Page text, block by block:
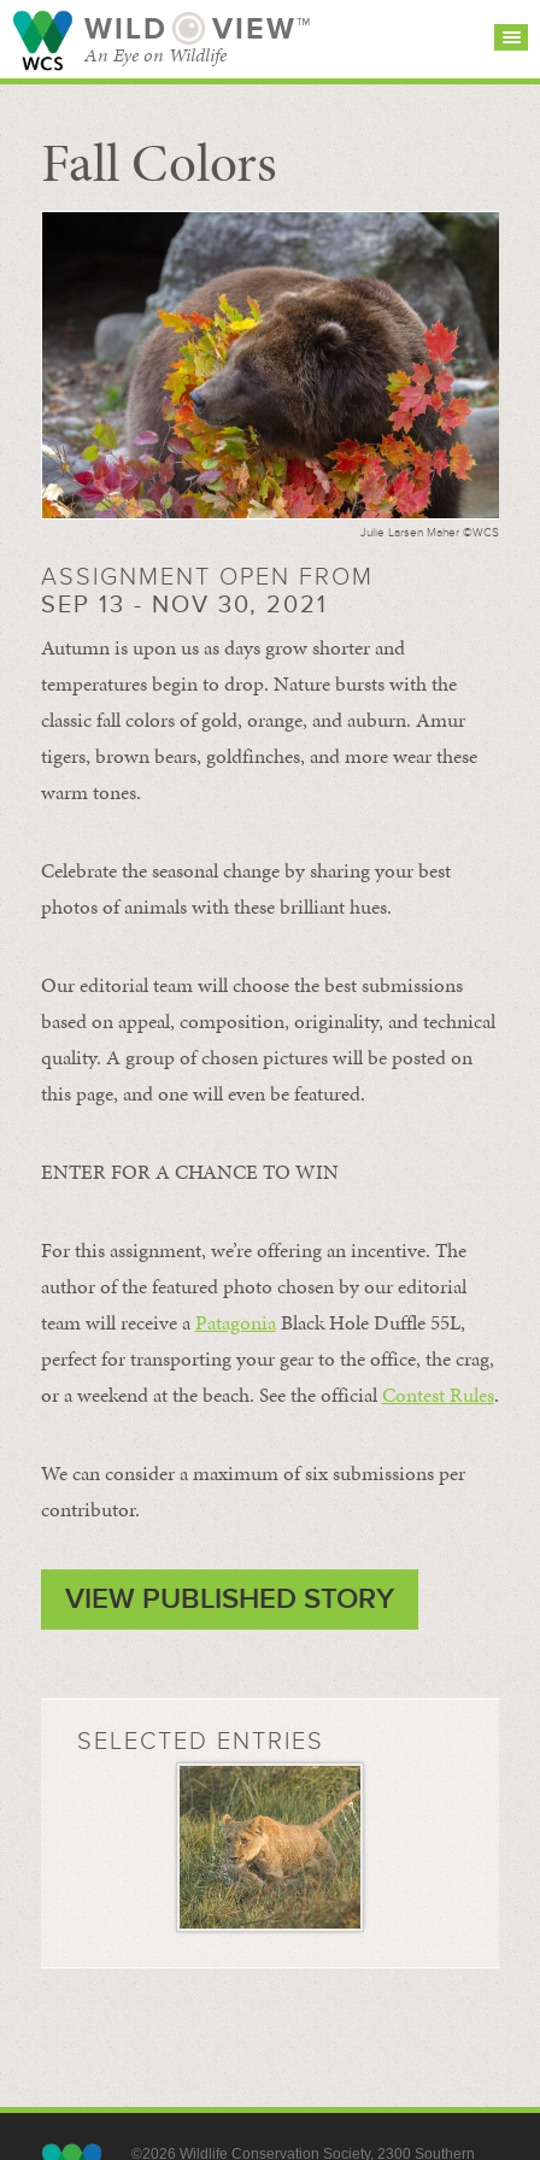
WILD VIEW™
An Eye on Wildlife
SEARCH FOR STORIES
BROWSE
CATEGORIES
Fall Colors
Julie Larsen Maher ©WCS
ASSIGNMENT OPEN FROM
SEP 13 - NOV 30, 2021
Autumn is upon us as days grow shorter and
temperatures begin to drop. Nature bursts with the
classic fall colors of gold, orange, and auburn. Amur
tigers, brown bears, goldfinches, and more wear these
warm tones.
Celebrate the seasonal change by sharing your best
photos of animals with these brilliant hues.
Our editorial team will choose the best submissions
based on appeal, composition, originality, and technical
quality. A group of chosen pictures will be posted on
this page, and one will even be featured.
ENTER FOR A CHANCE TO WIN
For this assignment, we’re offering an incentive. The
author of the featured photo chosen by our editorial
team will receive aPatagoniaBlack Hole Duffle 55L,
perfect for transporting your gear to the office, the crag,
or a weekend at the beach. See the officialContest Rules.
We can consider a maximum of six submissions per
contributor.
VIEW PUBLISHED STORY
SELECTED ENTRIES
©2026 Wildlife Conservation Society, 2300 Southern